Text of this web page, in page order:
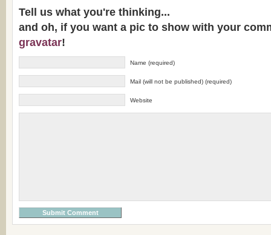
Tell us what you're thinking...
and oh, if you want a pic to show with your
gravatar!
Name (required)
Mail (will not be published) (required)
Website